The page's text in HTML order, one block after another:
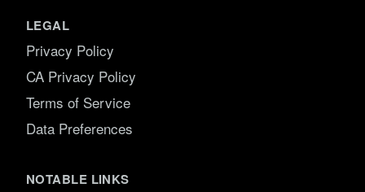
LEGAL
Privacy Policy
CA Privacy Policy
Terms of Service
Data Preferences
NOTABLE LINKS